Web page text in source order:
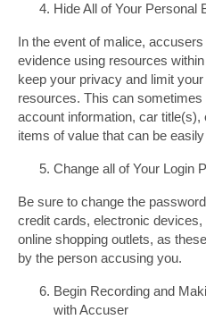
Hide All of Your Personal
In the event of malice,
evidence using resources
keep your privacy and limit
resources. This can
account information, car
items of value that can be
Change all of Your Login
Be sure to change the
credit cards, electronic
online shopping outlets, as
by the person accusing you.
Begin Recording and
with Accuser